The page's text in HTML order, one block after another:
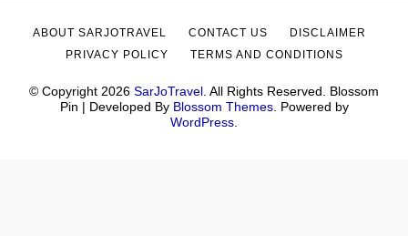
© Copyright 2026 SarJoTravel . All Rights Reserved. Blossom
Pin | Developed By Blossom Themes. Powered by
WordPress
ABOUT SARJOTRAVEL CONTACT US
DISCLAIMER
PRIVACY POLICY
TERMS AND CONDITIONS